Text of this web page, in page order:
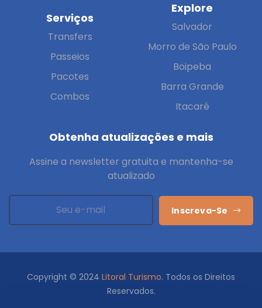
Serviços
Transfers
Passeios
Pacotes
Combos
Explore
Salvador
Morro de São Paulo
Boipeba
Barra Grande
Itacaré
Obtenha atualizações e mais
Assine a newsletter gratuita e mantenha-se
atualizado
Inscreva-Se
Copyright © 2024 Litoral Turismo. Todos os Direitos
Reservados.